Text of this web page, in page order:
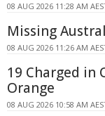
08 AUG 2026 11:28 AM
Missing
08 AUG 2026 11:26 AM
19 Charged in
Orange
08 AUG 2026 10:58 AM